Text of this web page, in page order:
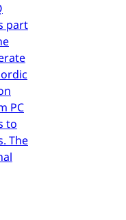
part
PC
to
The